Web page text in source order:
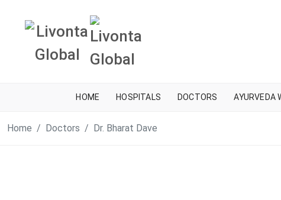
HOME HOSPITALS DOCTORS AYURVEDA
Home Doctors Dr. Bharat Dave